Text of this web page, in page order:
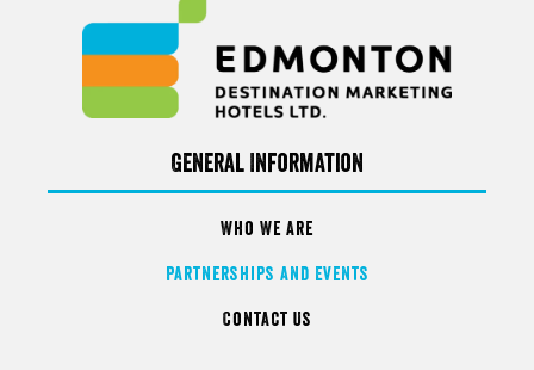
General Information
Who We Are
Partnerships and Events
Contact Us